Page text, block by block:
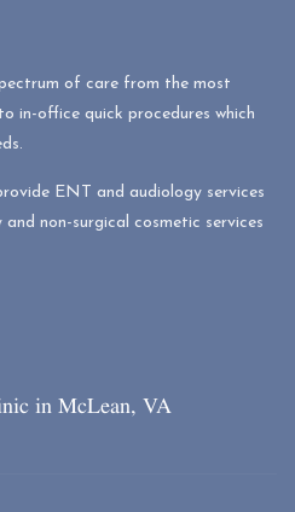
of care from the most
in-office quick procedures which
ENT and audiology services
non-surgical cosmetic services
in McLean, VA